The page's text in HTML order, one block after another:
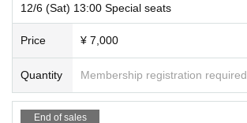
12/6 (Sat) 13:00 Special seats
Price ¥ 7,000
Quantity Membership registration required
End of sales